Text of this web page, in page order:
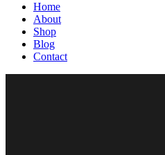
Home
About
Shop
Blog
Contact